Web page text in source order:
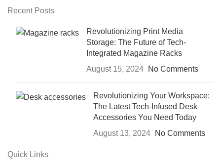
Recent Posts
Revolutionizing Print Media
Storage: The Future of Tech-
Integrated Magazine Racks
August 15, 2024
No Comments
Revolutionizing Your Workspace:
The Latest Tech-Infused Desk
Accessories You Need Today
August 13, 2024
No Comments
Quick Links